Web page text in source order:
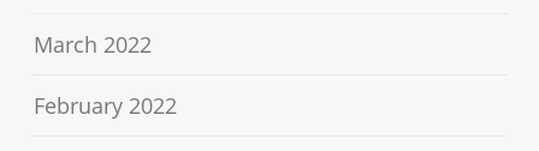
March 2022
February 2022